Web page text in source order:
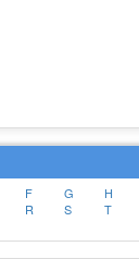
F G H
R S T